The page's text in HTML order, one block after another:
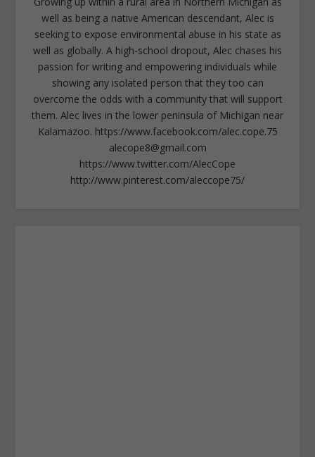
well as being a native American descendant, Alec is
seeking to expose environmental abuse in his state as
well as globally. A high-school dropout, Alec chases his
passion for writing and empowering individuals while
showing any isolated person that they too can
overcome the odds with a community that will support
them. Alec lives in the lower peninsula of Michigan near
Kalamazoo. https://www.facebook.com/alec.cope.75
alecope8@gmail.com
https://www.twitter.com/AlecCope
http://www.pinterest.com/aleccope75/